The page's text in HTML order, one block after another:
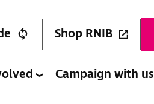
Shop RNIB
Campaign with us